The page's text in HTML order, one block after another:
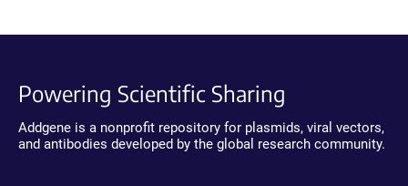
Powering Scientific Sharing
Addgene is a nonprofit repository for plasmids, viral vectors,
and antibodies developed by the global research community.